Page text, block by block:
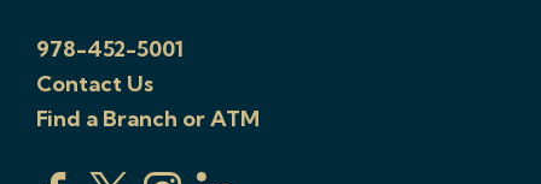
978-452-5001
Contact Us
Find a Branch or ATM